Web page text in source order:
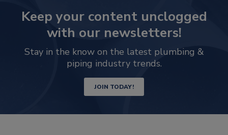
Keep your content unclogged
with our newsletters!
Stay in the know on the latest plumbing &
piping industry trends.
JOIN TODAY!